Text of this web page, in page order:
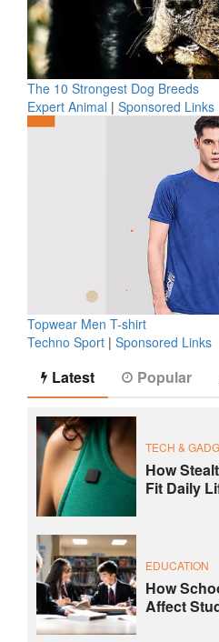
The 10 Strongest Dog Breeds
Expert Animal | Sponsored Links
Topwear Men T-shirt
Techno Sport | Sponsored Links
Latest Popular
TECH &
How
Fit Daily
EDUCATION
How
Affect